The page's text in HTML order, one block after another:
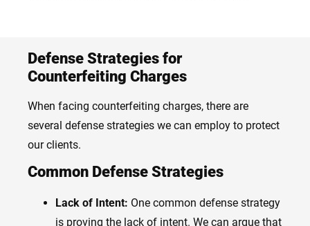
Defense Strategies for
Counterfeiting Charges
When facing counterfeiting charges, there are
several defense strategies we can employ to protect
our clients.
Common Defense Strategies
Lack of Intent: One common defense strategy
is proving the lack of intent. We can argue that